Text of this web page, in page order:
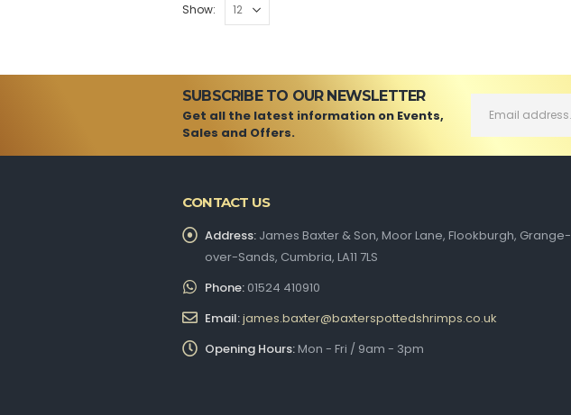
Show:
SUBSCRIBE TO OUR NEWSLETTER
Get all the latest information on Events,
Sales and Offers.
CONTACT US
Address: James Baxter & Son, Moor Lane, Flookburgh, Grange-
over-Sands, Cumbria, LA11 7LS
Phone: 01524 410910
Email:james.baxter@baxterspottedshrimps.co.uk
Opening Hours: Mon - Fri / 9am - 3pm